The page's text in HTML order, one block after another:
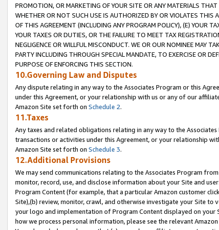
PROMOTION, OR MARKETING OF YOUR SITE OR ANY MATERIALS
WHETHER OR NOT SUCH USE IS AUTHORIZED BY OR VIOLATES THIS
OF THIS AGREEMENT (INCLUDING ANY PROGRAM POLICY), (E) YOUR
YOUR TAXES OR DUTIES, OR THE FAILURE TO MEET TAX
NEGLIGENCE OR WILLFUL MISCONDUCT. WE OR OUR NOMINEE MAY
PARTY INCLUDING THROUGH SPECIAL MANDATE, TO EXERCISE OR
PURPOSE OF ENFORCING THIS SECTION.
10.Governing Law and Disputes
Any dispute relating in any way to the Associates Program or this
under this Agreement, or your relationship with us or any of our
Amazon Site set forth on Schedule 2.
11.Taxes
Any taxes and related obligations relating in any way to the
transactions or activities under this Agreement, or your relationship
Amazon Site set forth on Schedule 3.
12.Additional Provisions
We may send communications relating to the Associates Program
monitor, record, use, and disclose information about your Site and
Program Content (for example, that a particular Amazon customer
Site),(b) review, monitor, crawl, and otherwise investigate your Site
your logo and implementation of Program Content displayed on
how we process personal information, please see the relevant